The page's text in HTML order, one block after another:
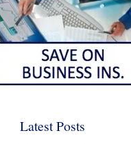
Latest Posts